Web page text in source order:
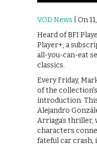
VOD News | On
Heard of BFI
Player+, a
all-you-can-eat
classics.
Every Friday,
of the
introduction.
Alejandro
Arriaga’s thriller,
characters
fateful car crash,